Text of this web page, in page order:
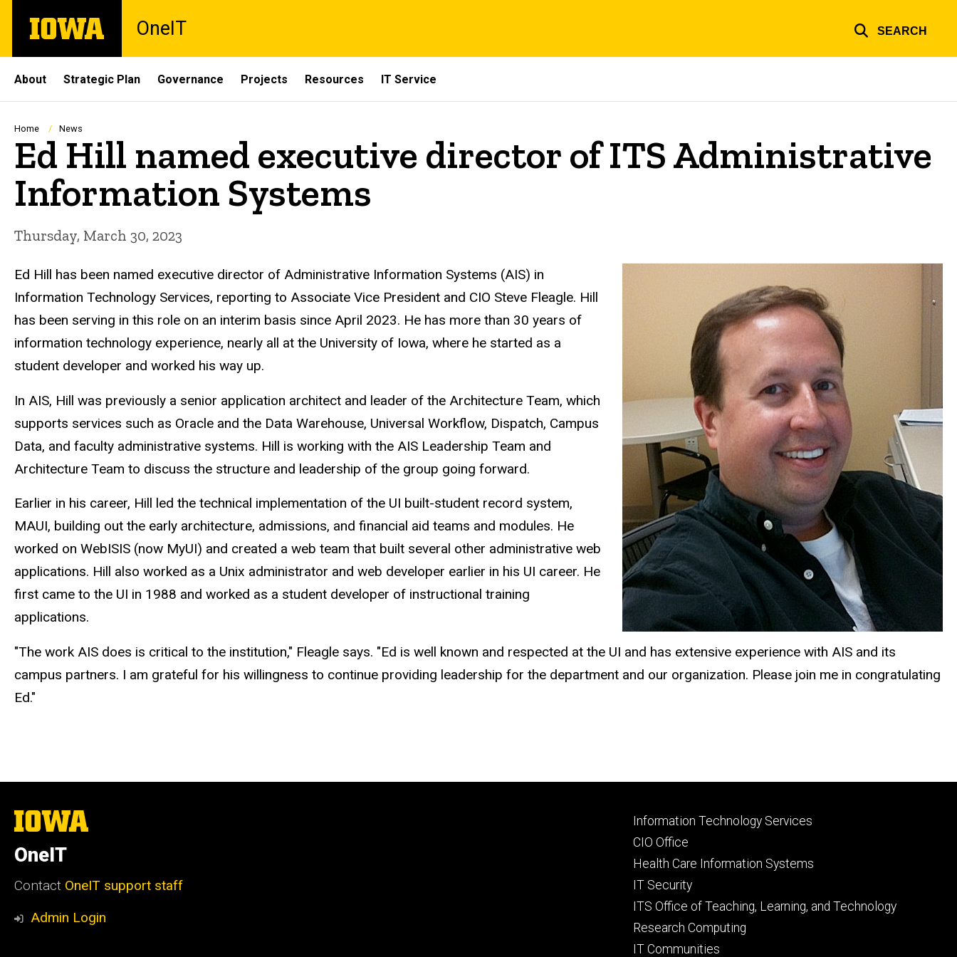
main
The
University
OneIT SEARCH
Site
Main
Navigation
About Strategic Plan Governance Projects Resources IT Service
Breadcrumb
Home News
Ed Hill named executive director of ITS Administrative
Information Systems
Thursday, March 30, 2023
Ed Hill has been named executive director of Administrative Information Systems (AIS) in
Information Technology Services, reporting to Associate Vice President and CIO Steve Fleagle. Hill
has been serving in this role on an interim basis since April 2023. He has more than 30 years of
information technology experience, nearly all at the University of Iowa, where he started as a
student developer and worked his way up.
In AIS, Hill was previously a senior application architect and leader of the Architecture Team, which
supports services such as Oracle and the Data Warehouse, Universal Workflow, Dispatch, Campus
Data, and faculty administrative systems. Hill is working with the AIS Leadership Team and
Architecture Team to discuss the structure and leadership of the group going forward.
Earlier in his career, Hill led the technical implementation of the UI built-student record system,
MAUI, building out the early architecture, admissions, and financial aid teams and modules. He
worked on WebISIS (now MyUI) and created a web team that built several other administrative web
applications. Hill also worked as a Unix administrator and web developer earlier in his UI career. He
first came to the UI in 1988 and worked as a student developer of instructional training
applications.
"The work AIS does is critical to the institution," Fleagle says. "Ed is well known and respected at the UI and has extensive experience with AIS and its
campus partners. I am grateful for his willingness to continue providing leadership for the department and our organization. Please join me in congratulating
Ed."
The
University
Iowa
OneIT
Contact OneIT support staff
Admin Login
Footer
primary
Information Technology Services
CIO Office
Health Care Information Systems
IT Security
ITS Office of Teaching, Learning, and Technology
Research Computing
IT Communities